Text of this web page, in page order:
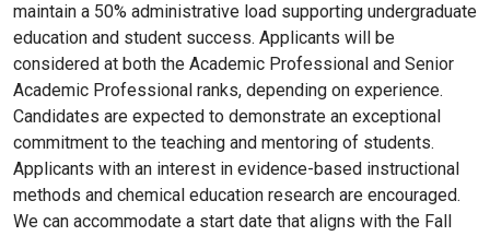
maintain a 50% administrative load supporting undergraduate
education and student success. Applicants will be
considered at both the Academic Professional and Senior
Academic Professional ranks, depending on experience.
Candidates are expected to demonstrate an exceptional
commitment to the teaching and mentoring of students.
Applicants with an interest in evidence-based instructional
methods and chemical education research are encouraged.
We can accommodate a start date that aligns with the Fall